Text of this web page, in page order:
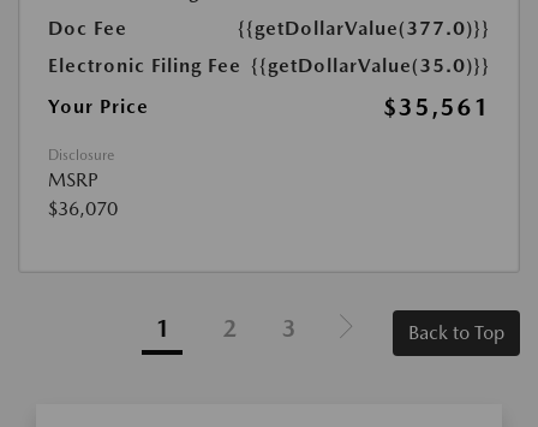
Doc Fee
{{getDollarValue(377.0)}}
Electronic Filing Fee {{getDollarValue(35.0)}}
Your Price
$35,561
Disclosure
MSRP
$36,070
1 2 3 Back to Top